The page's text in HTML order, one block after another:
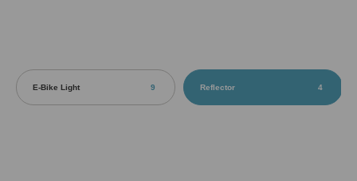
E-Bike Light 9 Reflector 4